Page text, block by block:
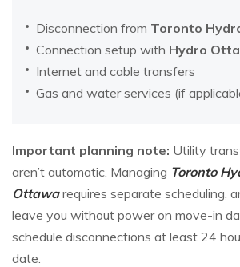
Disconnection from Toronto
Connection setup with Hydro
Internet and cable transfers
Gas and water services (if
Important planning note: Utility
aren’t automatic. Managing Toronto
Ottawa requires separate scheduling,
leave you without power on move-in
schedule disconnections at least 24
date.